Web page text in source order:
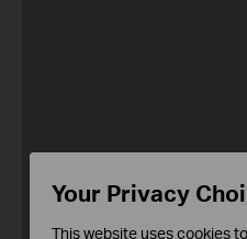
Your Privacy
This website uses cookies